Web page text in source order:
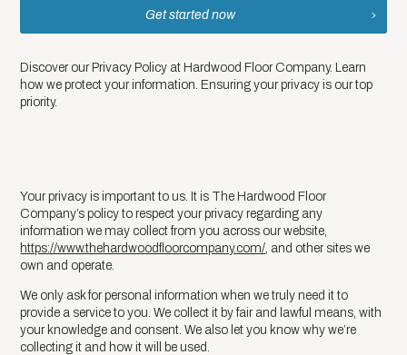
Get started now
Discover our Privacy Policy at Hardwood Floor Company. Learn
how we protect your information. Ensuring your privacy is our top
priority.
Your privacy is important to us. It is The Hardwood Floor
Company’s policy to respect your privacy regarding any
information we may collect from you across our website,
https://www.thehardwoodfloorcompany.com/ , and other sites we
own and operate.
We only ask for personal information when we truly need it to
provide a service to you. We collect it by fair and lawful means, with
your knowledge and consent. We also let you know why we’re
collecting it and how it will be used.